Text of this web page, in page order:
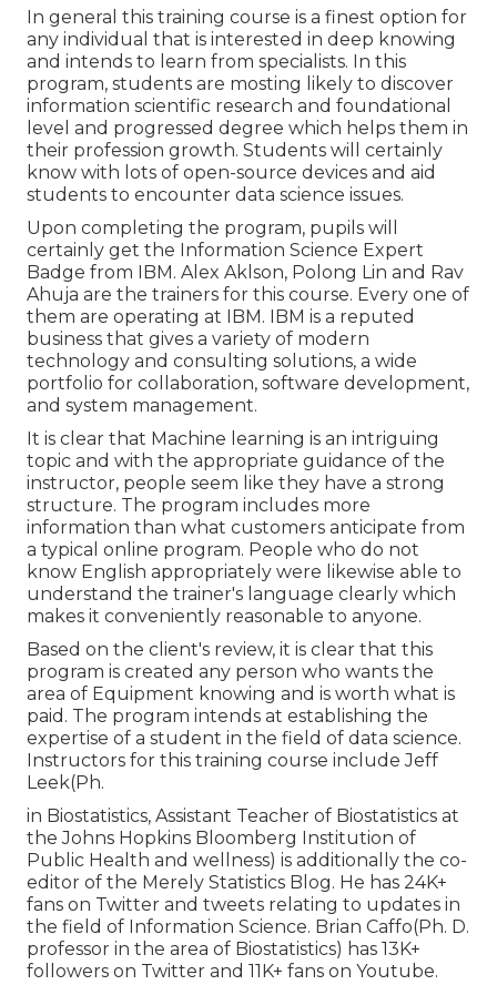
In general this training course is a finest option for
any individual that is interested in deep knowing
and intends to learn from specialists. In this
program, students are mosting likely to discover
information scientific research and foundational
level and progressed degree which helps them in
their profession growth. Students will certainly
know with lots of open-source devices and aid
students to encounter data science issues.
Upon completing the program, pupils will
certainly get the Information Science Expert
Badge from IBM. Alex Aklson, Polong Lin and Rav
Ahuja are the trainers for this course. Every one of
them are operating at IBM. IBM is a reputed
business that gives a variety of modern
technology and consulting solutions, a wide
portfolio for collaboration, software development,
and system management.
It is clear that Machine learning is an intriguing
topic and with the appropriate guidance of the
instructor, people seem like they have a strong
structure. The program includes more
information than what customers anticipate from
a typical online program. People who do not
know English appropriately were likewise able to
understand the trainer's language clearly which
makes it conveniently reasonable to anyone.
Based on the client's review, it is clear that this
program is created any person who wants the
area of Equipment knowing and is worth what is
paid. The program intends at establishing the
expertise of a student in the field of data science.
Instructors for this training course include Jeff
Leek(Ph.
in Biostatistics, Assistant Teacher of Biostatistics at
the Johns Hopkins Bloomberg Institution of
Public Health and wellness) is additionally the co-
editor of the Merely Statistics Blog. He has 24K+
fans on Twitter and tweets relating to updates in
the field of Information Science. Brian Caffo(Ph. D.
professor in the area of Biostatistics) has 13K+
followers on Twitter and 11K+ fans on Youtube.